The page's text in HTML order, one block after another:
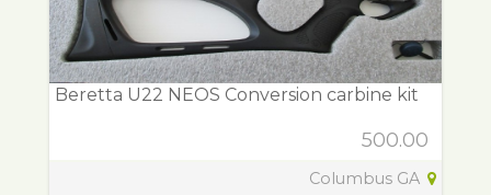
Beretta U22 NEOS Conversion carbine kit
500.00
Columbus GA